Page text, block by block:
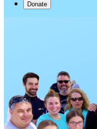
Donate